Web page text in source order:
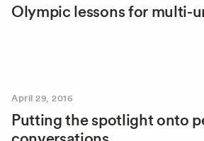
Olympic lessons for multi-
April 29, 2016
Putting the spotlight onto